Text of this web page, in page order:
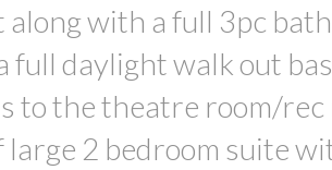
with a full 3pc
full daylight walk out
to the theatre room/
large 2 bedroom suite